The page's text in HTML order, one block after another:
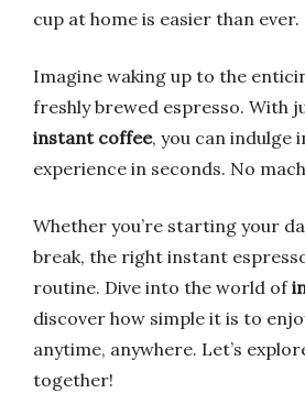
cup at home is easier than ever.
Imagine waking up to the
freshly brewed espresso. With
instant coffee, you can indulge
experience in seconds. No
Whether you’re starting your
break, the right instant
routine. Dive into the world of
discover how simple it is to
anytime, anywhere. Let’s
together!